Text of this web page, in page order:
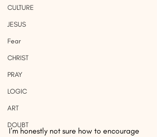
CULTURE
JESUS
Fear
CHRIST
PRAY
LOGIC
ART
DOUBT
I’m honestly not sure how to encourage